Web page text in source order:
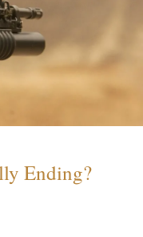
Ending?